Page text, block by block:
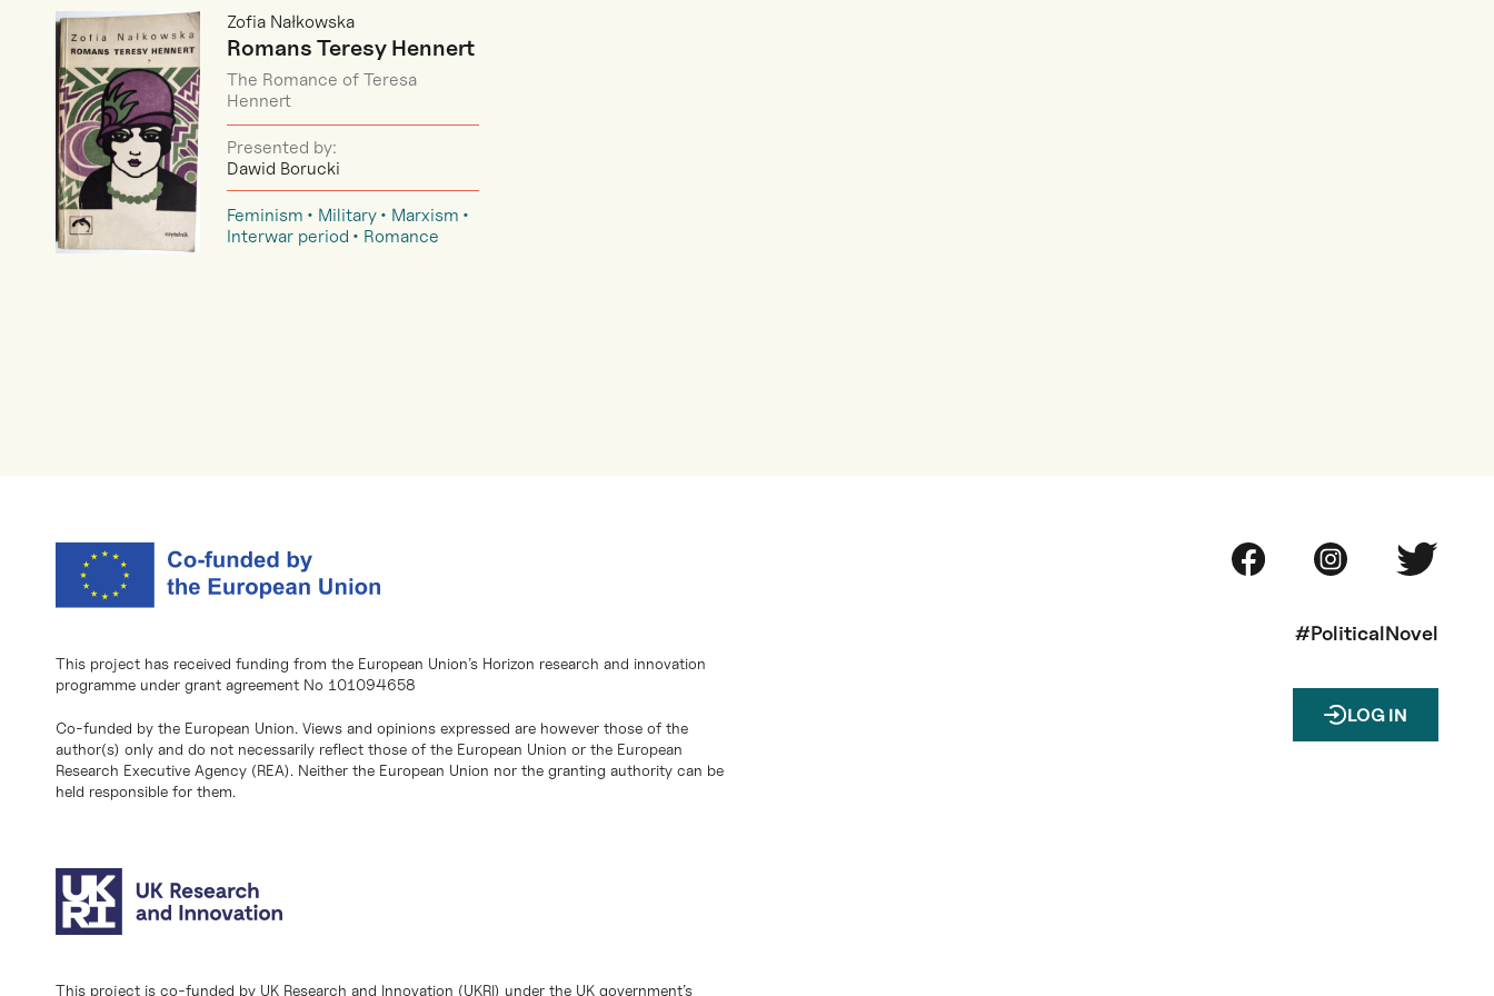
Zofia Nałkowska
Romans Teresy Hennert
The Romance of Teresa
Hennert
Presented by:
Dawid Borucki
Feminism Military
Marxism
Interwar period
Romance
This project has received funding from the European Union’s Horizon research and innovation
programme under grant agreement No 101094658
Co-funded by the European Union. Views and opinions expressed are however those of the
author(s) only and do not necessarily reflect those of the European Union or the European
Research Executive Agency (REA). Neither the European Union nor the granting authority can be
held responsible for them.
This project is co-funded by UK Research and Innovation (UKRI) under the UK government’s
#PoliticalNovel
LOG IN